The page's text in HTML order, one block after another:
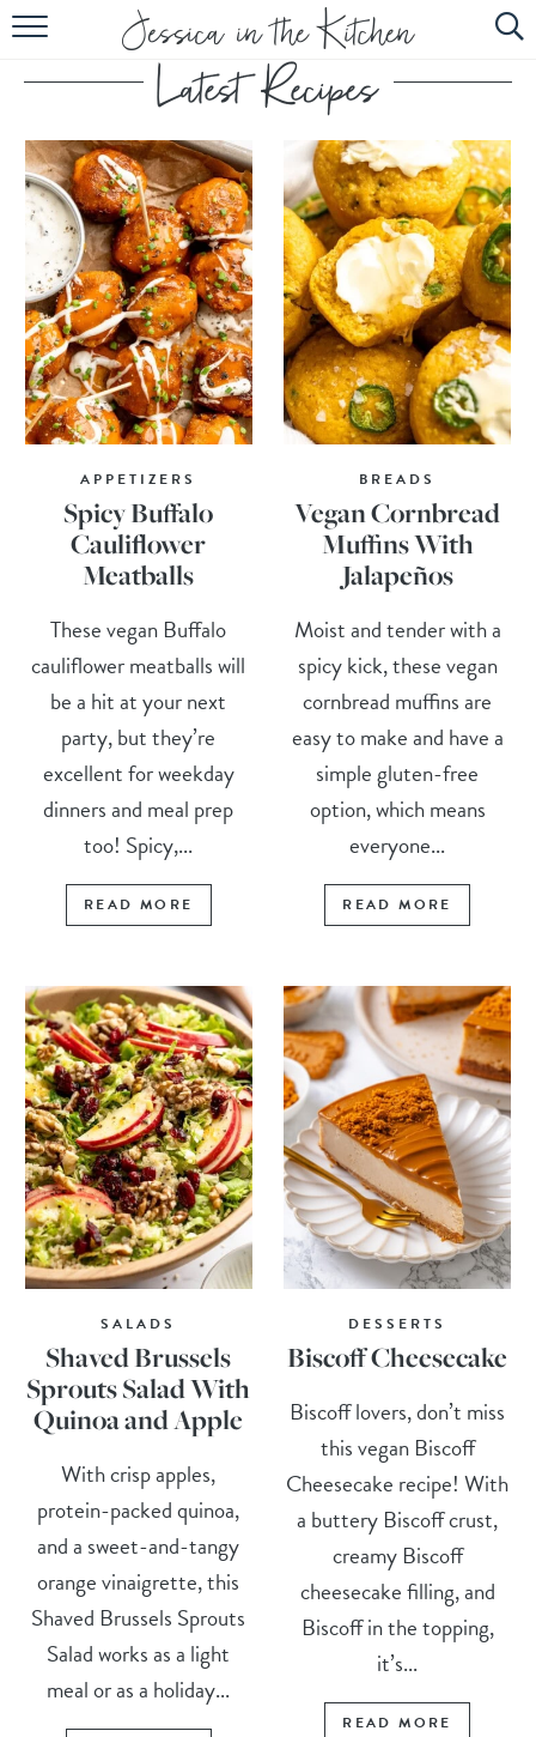
HOME
ABOUT
RECIPES
SUBSCRIBE
EBOOK
APPETIZERS
Spicy Buffalo
Cauliflower
Meatballs
These vegan Buffalo
cauliflower meatballs will
be a hit at your next
party, but they’re
excellent for weekday
dinners and meal prep
too! Spicy,...
READ MORE
BREADS
Vegan Cornbread
Muffins With
Jalapeños
Moist and tender with a
spicy kick, these vegan
cornbread muffins are
easy to make and have a
simple gluten-free
option, which means
everyone...
READ MORE
SALADS
Shaved Brussels
Sprouts Salad With
Quinoa and Apple
With crisp apples,
protein-packed quinoa,
and a sweet-and-tangy
orange vinaigrette, this
Shaved Brussels Sprouts
Salad works as a light
meal or as a holiday...
DESSERTS
Biscoff Cheesecake
Biscoff lovers, don’t miss
this vegan Biscoff
Cheesecake recipe! With
a buttery Biscoff crust,
creamy Biscoff
cheesecake filling, and
Biscoff in the topping,
it’s...
READ MORE